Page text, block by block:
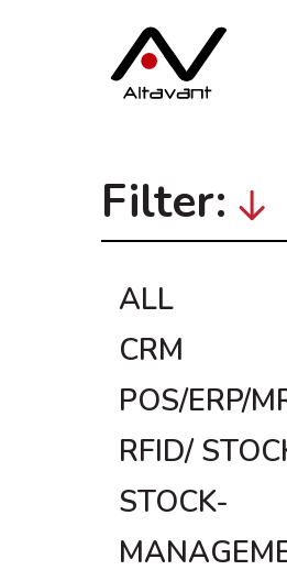
Filter:
ALL
CRM
POS/ERP/
RFID/
STOCK-